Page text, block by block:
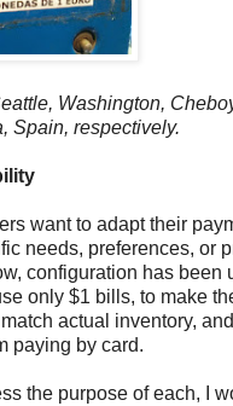
Washington,
Spain, respectively.
want to adapt their
needs, preferences, or
configuration has been
only $1 bills, to make
actual inventory,
paying by card.
the purpose of each, I